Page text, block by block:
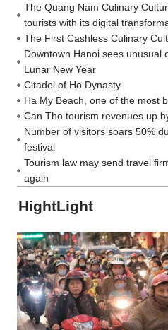
The Quang Nam Culinary
tourists with its digital
The First Cashless Culinary
Downtown Hanoi sees unusual
Lunar New Year
Citadel of Ho Dynasty
Ha My Beach, one of the most
Can Tho tourism revenues up
Number of visitors soars 50%
festival
Tourism law may send travel
again
HightLight